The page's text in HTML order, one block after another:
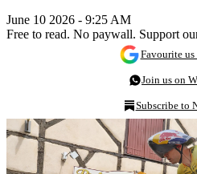
June 10 2026 - 9:25 AM
Free to read. No paywall. Support
Favourite
Join us on
Subscribe to